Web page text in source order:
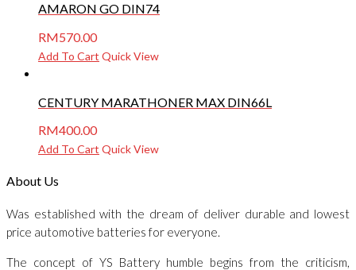
AMARON GO DIN74
RM570.00
Add To Cart Quick View
CENTURY MARATHONER MAX DIN66L
RM400.00
Add To Cart Quick View
About Us
Was established with the dream of deliver durable and lowest
price automotive batteries for everyone.
The concept of YS Battery humble begins from the criticism,